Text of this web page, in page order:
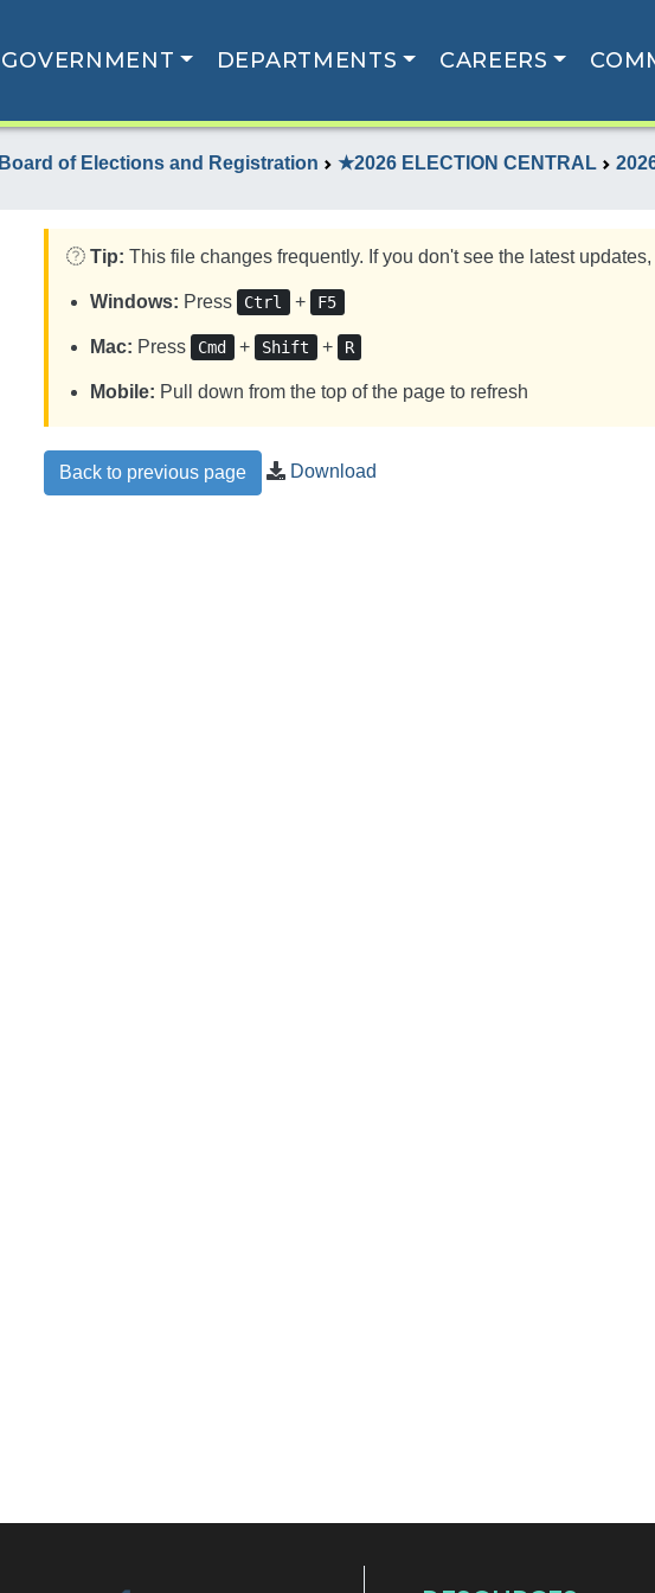
GOVERNMENT DEPARTMENTS CAREERS
Board of Elections and Registration ★2026 ELECTION CENTRAL
Tip: This file changes frequently. If you don't see the latest
Windows: Press Ctrl + F5
Mac: Press Cmd + Shift + R
Mobile: Pull down from the top of the page to refresh
Back to previous page Download